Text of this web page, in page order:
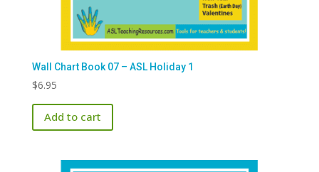
Wall Chart Book 07 – ASL Holiday 1
$6.95
Add to cart